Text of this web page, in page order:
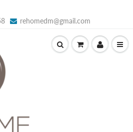
rehomedm@gmail.com